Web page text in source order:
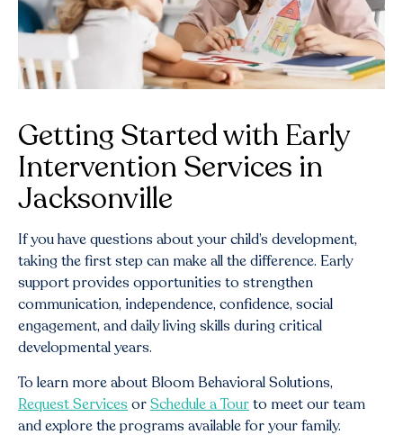
Getting Started with Early
Intervention Services in
Jacksonville
If you have questions about your child’s development,
taking the first step can make all the difference. Early
support provides opportunities to strengthen
communication, independence, confidence, social
engagement, and daily living skills during critical
developmental years.
To learn more about Bloom Behavioral Solutions,
Request Services orSchedule a Tourto meet our team
and explore the programs available for your family.